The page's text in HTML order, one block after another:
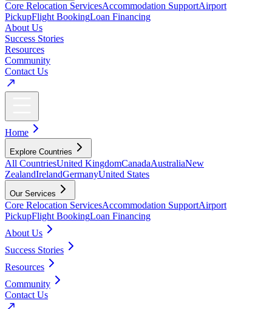
Core Relocation ServicesAccommodation SupportAirport
PickupFlight BookingLoan Financing
About Us
Success Stories
Resources
Community
Contact Us
Home
Explore Countries
All CountriesUnited KingdomCanadaAustraliaNew
ZealandIrelandGermanyUnited States
Our Services
Core Relocation ServicesAccommodation SupportAirport
PickupFlight BookingLoan Financing
About Us
Success Stories
Resources
Community
Contact Us